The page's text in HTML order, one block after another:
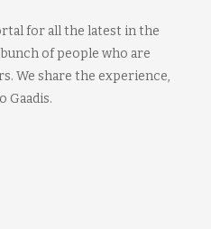
for all the latest in the
of people who are
We share the experience,
Gaadis.